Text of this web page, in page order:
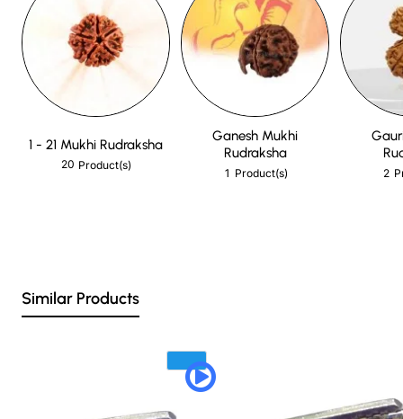
1 - 21 Mukhi Rudraksha
20 Product(s)
Ganesh Mukhi
Rudraksha
1 Product(s) 2
Similar Products